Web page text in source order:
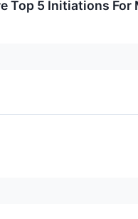
Top 5 Initiations For